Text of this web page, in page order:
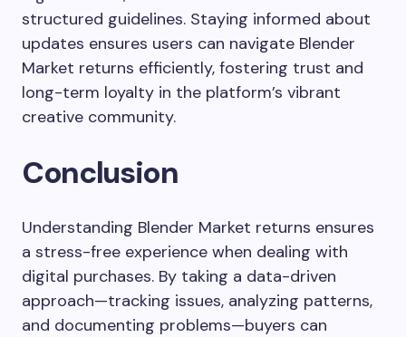
structured guidelines. Staying informed about
updates ensures users can navigate Blender
Market returns efficiently, fostering trust and
long-term loyalty in the platform’s vibrant
creative community.
Conclusion
Understanding Blender Market returns ensures
a stress-free experience when dealing with
digital purchases. By taking a data-driven
approach—tracking issues, analyzing patterns,
and documenting problems—buyers can